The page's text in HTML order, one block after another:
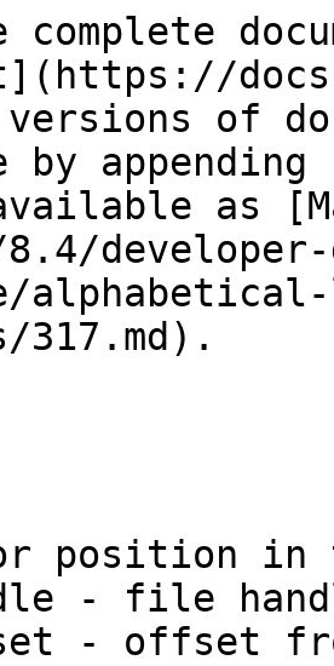
complete
versions of
by
as
8.4/
317.md).
position